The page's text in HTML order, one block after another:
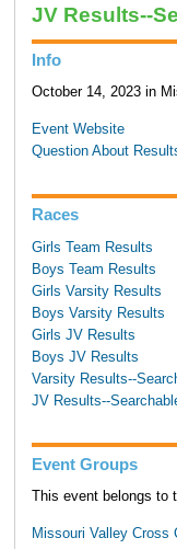
JV Results--
Info
October 14, 2023 in
Event Website
Question About
Races
Girls Team Results
Boys Team Results
Girls Varsity Results
Boys Varsity Results
Girls JV Results
Boys JV Results
Varsity Results--
JV Results--
Event Groups
This event belongs to
Missouri Valley Cross